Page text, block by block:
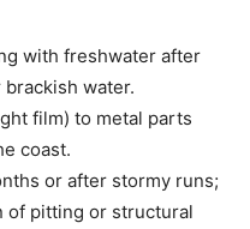
with freshwater after
water.
film) to metal parts
coast.
or after stormy runs;
of pitting or structural